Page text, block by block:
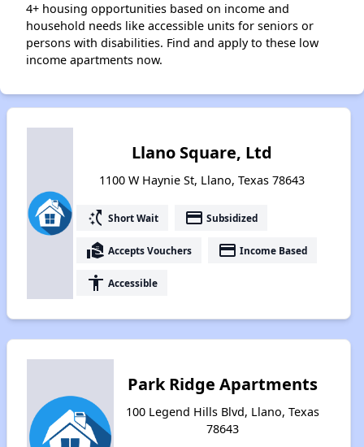
4+ housing opportunities based on income and
household needs like accessible units for seniors or
persons with disabilities. Find and apply to these low
income apartments now.
Llano Square, Ltd
1100 W Haynie St, Llano, Texas 78643
switch_access_shortcut Short Wait payment Subsidized
real_estate_agent Accepts Vouchers payment Income Based
accessibility Accessible
Park Ridge Apartments
100 Legend Hills Blvd, Llano, Texas
78643